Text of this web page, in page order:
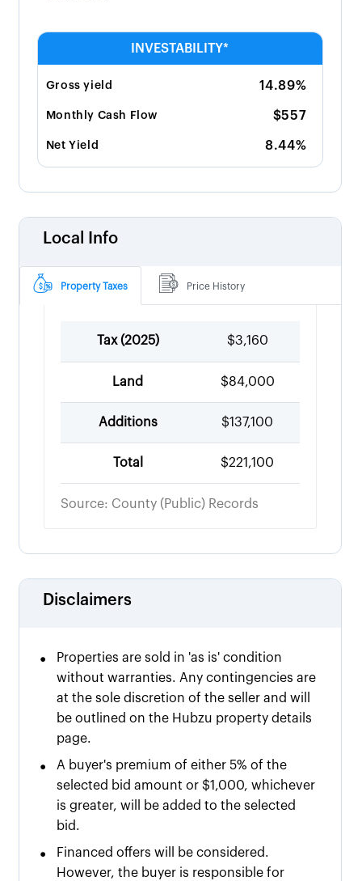
INVESTABILITY*
Gross yield 14.89%
Monthly Cash Flow $557
Net Yield 8.44%
Local Info
Property Taxes Price History
Tax (2025) $3,160
Land $84,000
Additions $137,100
Total $221,100
Source: County (Public) Records
Disclaimers
•
Properties are sold in 'as is' condition
without warranties. Any contingencies are
at the sole discretion of the seller and will
be outlined on the Hubzu property details
page.
• A buyer's premium of either 5% of the
selected bid amount or $1,000, whichever
is greater, will be added to the selected
bid.
•
Financed offers will be considered.
However, the buyer is responsible for